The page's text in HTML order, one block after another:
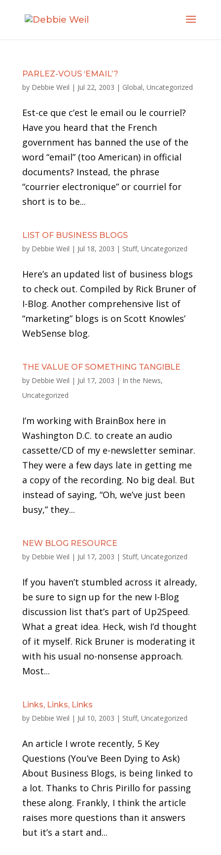
PARLEZ-VOUS ‘EMAIL’?
by Debbie Weil | Jul 22, 2003 | Global, Uncategorized
Est-ce que c’est le email ou le courriel?
Have you heard that the French
government has banned the use of the
word “email” (too American) in official
documents? Instead, the phrase
“courrier electronique” or courriel for
short is to be...
LIST OF BUSINESS BLOGS
by Debbie Weil | Jul 18, 2003 | Stuff, Uncategorized
Here’s an updated list of business blogs
to check out. Compiled by Rick Bruner of
I-Blog. Another comprehensive list of
“marketing” blogs is on Scott Knowles’
WebSense blog.
THE VALUE OF SOMETHING TANGIBLE
by Debbie Weil | Jul 17, 2003 | In the News,
Uncategorized
I’m working with BrainBox here in
Washington D.C. to create an audio
cassette/CD of my e-newsletter seminar.
They were a few days late in getting me
a copy of the recording. No big deal. But
instead of saying, “Oh, we’ve just been
busy,” they...
NEW BLOG RESOURCE
by Debbie Weil | Jul 17, 2003 | Stuff, Uncategorized
If you haven’t stumbled across it already,
be sure to sign up for the new I-Blog
discussion list that’s part of Up2Speed.
What a great idea. Heck, wish I’d thought
of it myself. Rick Bruner is moderating it
with his usual no-nonsense approach.
Most...
Links, Links, Links
by Debbie Weil | Jul 10, 2003 | Stuff, Uncategorized
An article I wrote recently, 5 Key
Questions (You’ve Been Dying to Ask)
About Business Blogs, is being linked to
a lot. Thanks to Chris Pirillo for passing
these along. Frankly, I think the article
raises more questions than it answers
but it’s a start and...